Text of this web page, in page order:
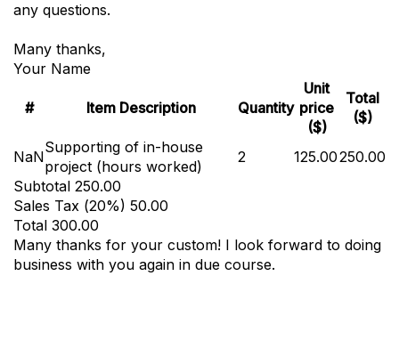
any questions.
Many thanks,
Your Name
# Item Description Quantity
Unit
price
($)
Total
($)
NaN
Supporting of in-house
project (hours worked)
2 125.00250.00
Subtotal 250.00
Sales Tax (20%) 50.00
Total 300.00
Many thanks for your custom! I look forward to doing
business with you again in due course.